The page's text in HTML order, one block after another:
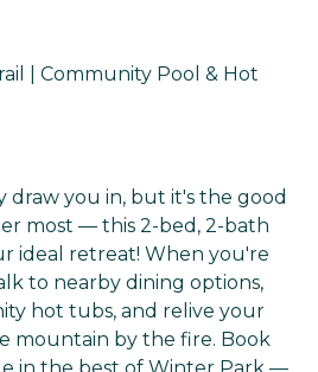
| Community Pool & Hot
draw you in, but it's the good
most — this 2-bed, 2-bath
ideal retreat! When you're
to nearby dining options,
hot tubs, and relive your
mountain by the fire. Book